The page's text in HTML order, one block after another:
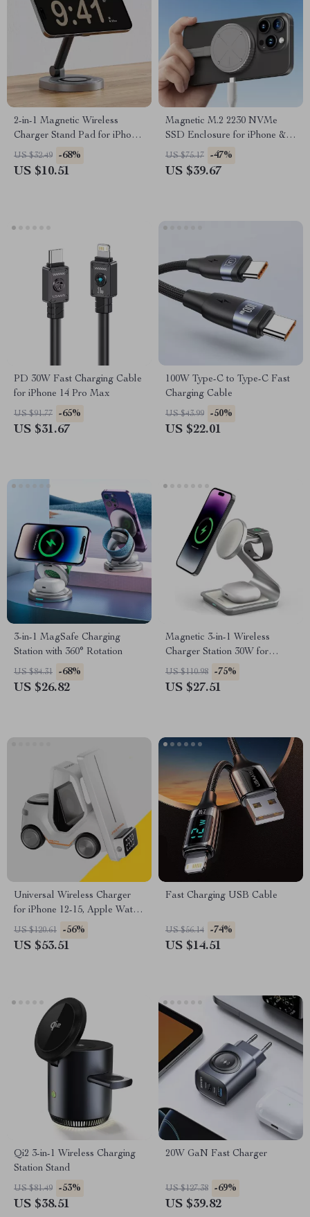
2-in-1 Magnetic Wireless
Charger Stand Pad for iPhone,
Apple Watch & AirPods
US $32.49 -68%
US $10.51
Magnetic M.2 2230 NVMe
SSD Enclosure for iPhone &
MacBook
US $75.17 -47%
US $39.67
PD 30W Fast Charging Cable
for iPhone 14 Pro Max
US $91.77 -65%
US $31.67
100W Type-C to Type-C Fast
Charging Cable
US $43.99 -50%
US $22.01
3-in-1 MagSafe Charging
Station with 360° Rotation
US $84.31 -68%
US $26.82
Magnetic 3-in-1 Wireless
Charger Station 30W for
iPhone, Apple Watch, AirPods
US $110.98 -75%
US $27.51
Universal Wireless Charger
for iPhone 12-15, Apple Watch,
AirPods, Night Light
US $120.61 -56%
US $53.51
Fast Charging USB Cable
US $56.14 -74%
US $14.51
Qi2 3-in-1 Wireless Charging
Station Stand
US $81.49 -53%
US $38.51
20W GaN Fast Charger
US $127.38 -69%
US $39.82